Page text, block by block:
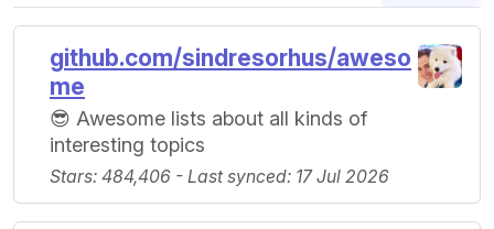
github.com/sindresorhus/aweso
me
😎 Awesome lists about all kinds of
interesting topics
Stars: 484,406 - Last synced: 17 Jul 2026